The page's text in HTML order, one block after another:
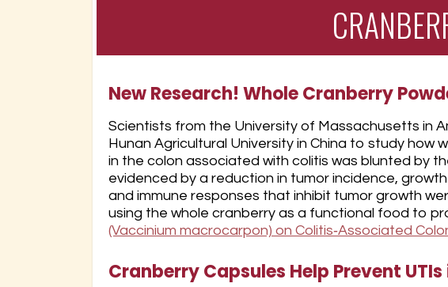
New Research! Whole Cranberry
Scientists from the University of Massachusetts in
Hunan Agricultural University in China to study
in the colon associated with colitis was blunted by
evidenced by a reduction in tumor incidence,
and immune responses that inhibit tumor growth
using the whole cranberry as a functional food to
(Vaccinium macrocarpon) on Colitis‐Associated
Cranberry Capsules Help Prevent